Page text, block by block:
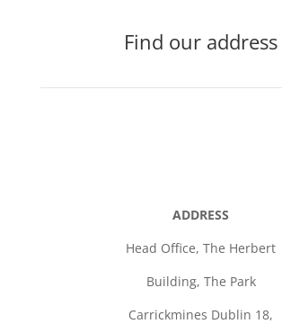
Find our address
ADDRESS
Head Office,The Herbert
Building, The Park
Carrickmines Dublin 18,